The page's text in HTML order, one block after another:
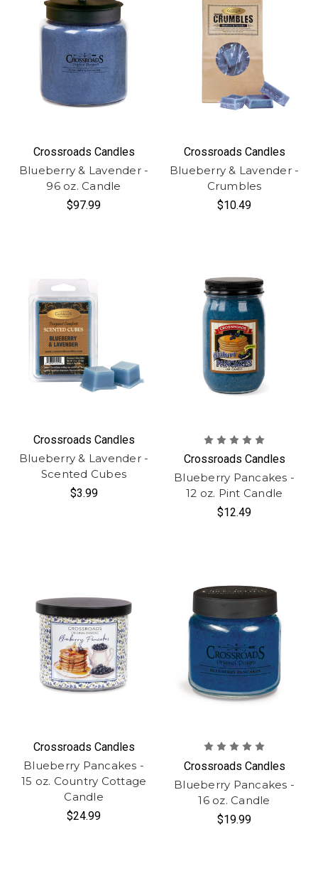
Crossroads Candles
Blueberry & Lavender -
96 oz. Candle
$97.99
Crossroads Candles
Blueberry & Lavender -
Crumbles
$10.49
Crossroads Candles
Blueberry & Lavender -
Scented Cubes
$3.99
Crossroads Candles
Blueberry Pancakes -
12 oz. Pint Candle
$12.49
Crossroads Candles
Blueberry Pancakes -
15 oz. Country Cottage
Candle
$24.99
Crossroads Candles
Blueberry Pancakes -
16 oz. Candle
$19.99